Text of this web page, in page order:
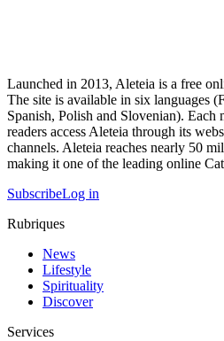
Launched in 2013, Aleteia is a free
The site is available in six languages
Spanish, Polish and Slovenian).
readers access Aleteia through its
channels. Aleteia reaches nearly 50
making it one of the leading online
SubscribeLog in
Rubriques
News
Lifestyle
Spirituality
Discover
Services